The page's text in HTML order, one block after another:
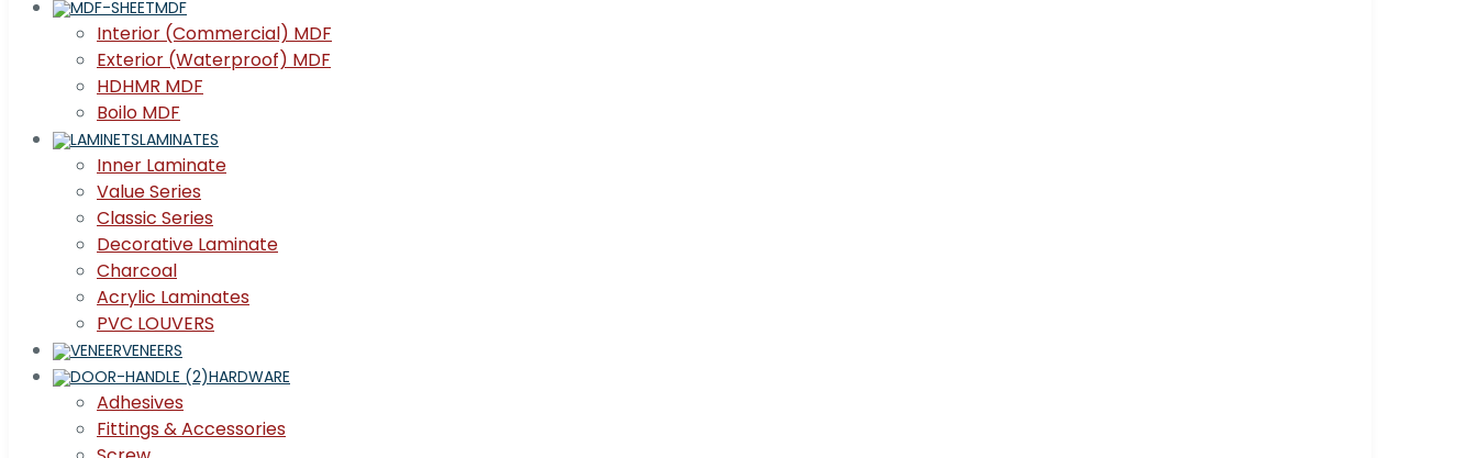
MDF
Interior (Commercial) MDF
Exterior (Waterproof) MDF
HDHMR MDF
Boilo MDF
LAMINATES
Inner Laminate
Value Series
Classic Series
Decorative Laminate
Charcoal
Acrylic Laminates
PVC LOUVERS
VENEERS
HARDWARE
Adhesives
Fittings & Accessories